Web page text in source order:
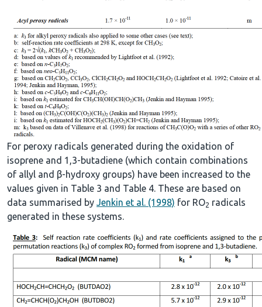
For peroxy radicals generated during the oxidation of
isoprene and 1,3-butadiene (which contain combinations
of allyl and β-hydroxy groups) have been increased to the
values given in Table 3 and Table 4. These are based on
data summarised by Jenkin et al. (1998) for RO2 radicals
generated in these systems.